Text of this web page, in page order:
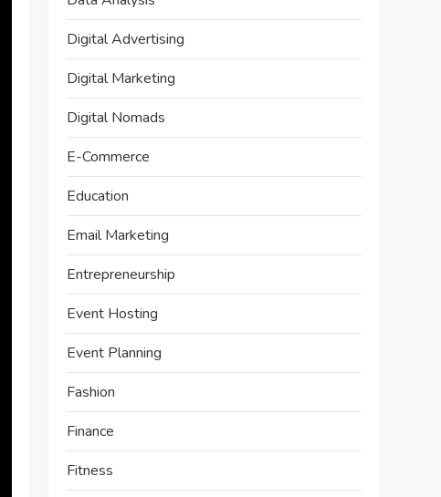
Digital Advertising
Digital Marketing
Digital Nomads
E-Commerce
Education
Email Marketing
Entrepreneurship
Event Hosting
Event Planning
Fashion
Finance
Fitness